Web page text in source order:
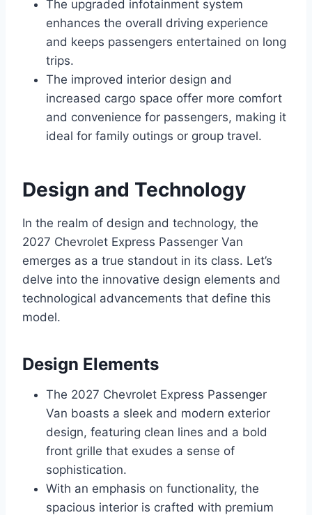
The upgraded infotainment system
enhances the overall driving experience
and keeps passengers entertained on long
trips.
The improved interior design and
increased cargo space offer more comfort
and convenience for passengers, making it
ideal for family outings or group travel.
Design and Technology
In the realm of design and technology, the
2027 Chevrolet Express Passenger Van
emerges as a true standout in its class. Let’s
delve into the innovative design elements and
technological advancements that define this
model.
Design Elements
The 2027 Chevrolet Express Passenger
Van boasts a sleek and modern exterior
design, featuring clean lines and a bold
front grille that exudes a sense of
sophistication.
With an emphasis on functionality, the
spacious interior is crafted with premium